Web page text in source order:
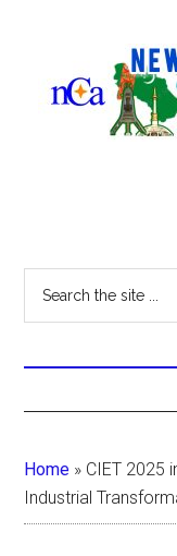
Home » CIET 2025
Industrial